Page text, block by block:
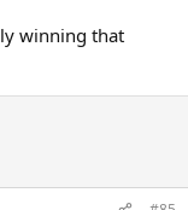
winning that